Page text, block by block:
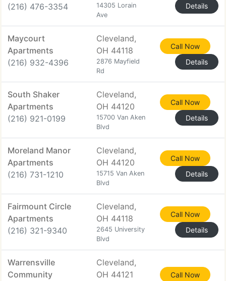
(216) 476-3354
14305 Lorain
Ave
Details
Maycourt
Apartments
(216) 932-4396
Cleveland,
OH 44118
2876 Mayfield
Rd
Call Now
Details
South Shaker
Apartments
(216) 921-0199
Cleveland,
OH 44120
15700 Van Aken
Blvd
Call Now
Details
Moreland Manor
Apartments
(216) 731-1210
Cleveland,
OH 44120
15715 Van Aken
Blvd
Call Now
Details
Fairmount Circle
Apartments
(216) 321-9340
Cleveland,
OH 44118
2645 University
Blvd
Call Now
Details
Warrensville
Community
Cleveland,
OH 44121
Call Now